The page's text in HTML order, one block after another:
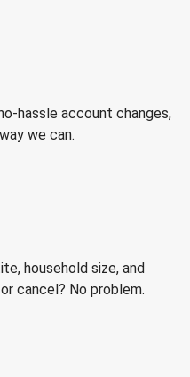
hassle account changes,
we can.
household size, and
cancel? No problem.